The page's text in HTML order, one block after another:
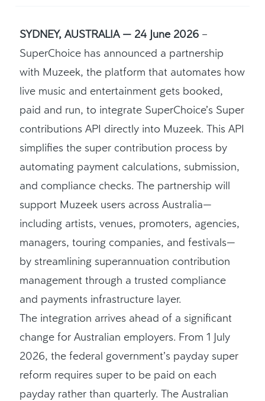
SYDNEY, AUSTRALIA — 24 June 2026 –
SuperChoice has announced a partnership
with Muzeek, the platform that automates how
live music and entertainment gets booked,
paid and run, to integrate SuperChoice’s Super
contributions API directly into Muzeek. This API
simplifies the super contribution process by
automating payment calculations, submission,
and compliance checks. The partnership will
support Muzeek users across Australia—
including artists, venues, promoters, agencies,
managers, touring companies, and festivals—
by streamlining superannuation contribution
management through a trusted compliance
and payments infrastructure layer.
The integration arrives ahead of a significant
change for Australian employers. From 1 July
2026, the federal government’s payday super
reform requires super to be paid on each
payday rather than quarterly. The Australian